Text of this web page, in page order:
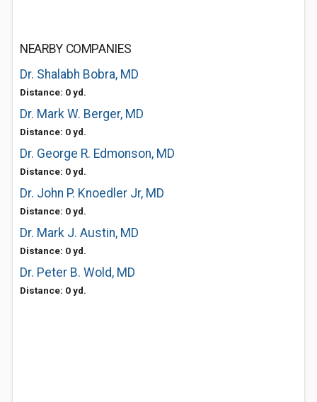
NEARBY COMPANIES
Dr. Shalabh Bobra, MD
Distance: 0 yd.
Dr. Mark W. Berger, MD
Distance: 0 yd.
Dr. George R. Edmonson, MD
Distance: 0 yd.
Dr. John P. Knoedler Jr, MD
Distance: 0 yd.
Dr. Mark J. Austin, MD
Distance: 0 yd.
Dr. Peter B. Wold, MD
Distance: 0 yd.